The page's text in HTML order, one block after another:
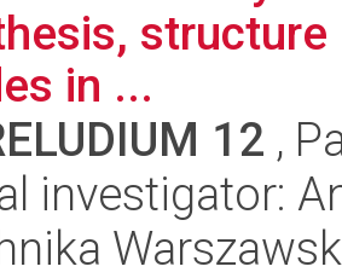
in ...
12 ,
investigator: